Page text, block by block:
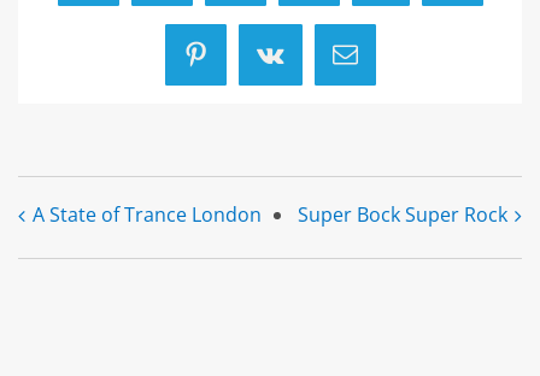
Pinterest
Vk Email
A State of Trance London Super Bock Super Rock